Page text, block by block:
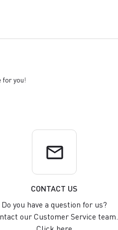
for you!
email
CONTACT US
Do you have a question for us?
our Customer Service team.